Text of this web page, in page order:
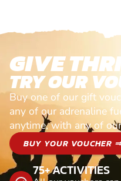
GIVE
TRY OUR
Buy one of our gift
any of our adrenaline
anytime, with any of
BUY YOUR VOUCHER
75+ ACTIVITIES